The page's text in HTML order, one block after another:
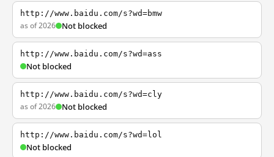
http://www.baidu.com/s?wd=bmw
as of 2026 Not blocked
http://www.baidu.com/s?wd=ass
Not blocked
http://www.baidu.com/s?wd=cly
as of 2026 Not blocked
http://www.baidu.com/s?wd=lol
Not blocked